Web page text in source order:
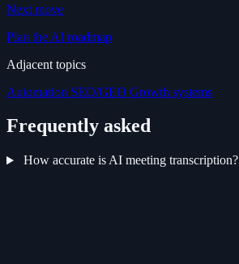
Next move
Plan the AI roadmap
Adjacent topics
Automation SEO/GEO Growth systems
Frequently asked
How accurate is AI meeting transcription?